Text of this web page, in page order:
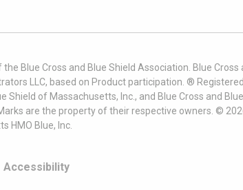
Blue Cross and Blue Shield Association. Blue Cross
LLC, based on Product participation. ®
Shield of Massachusetts, Inc., and Blue Cross and
are the property of their respective owners. ©
HMO Blue, Inc.
Accessibility